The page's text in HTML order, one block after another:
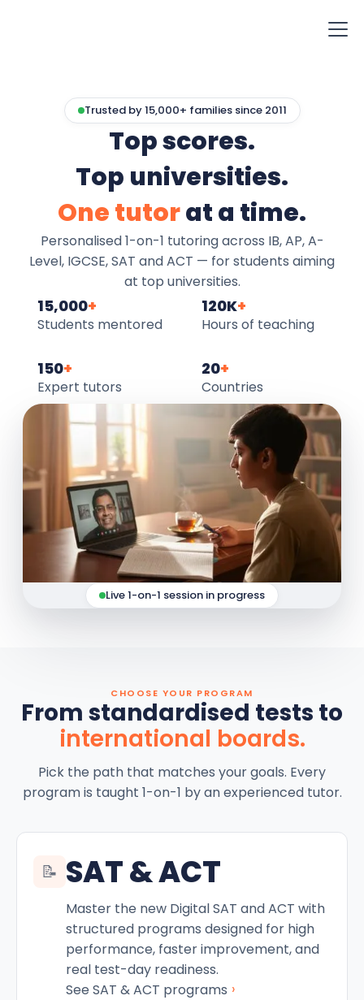
Trusted by 15,000+ families since 2011
Top scores.
Top universities.
One tutorat a time.
Personalised 1-on-1 tutoring across IB, AP, A-
Level, IGCSE, SAT and ACT — for students aiming
at top universities.
15,000+
Students mentored
120K+
Hours of teaching
150+
Expert tutors
20+
Countries
Live 1-on-1 session in progress
CHOOSE YOUR PROGRAM
From standardised tests to
international boards.
Pick the path that matches your goals. Every
program is taught 1-on-1 by an experienced tutor.
📝 SAT & ACT
Master the new Digital SAT and ACT with
structured programs designed for high
performance, faster improvement, and
real test-day readiness.
See SAT & ACT programs ›